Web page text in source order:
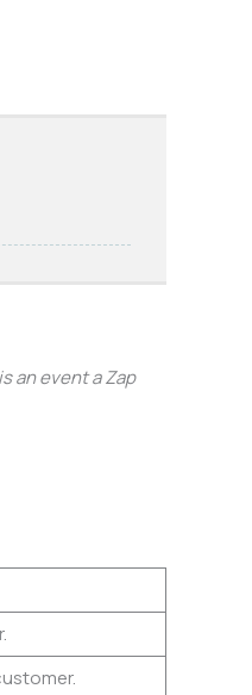
an event a Zap